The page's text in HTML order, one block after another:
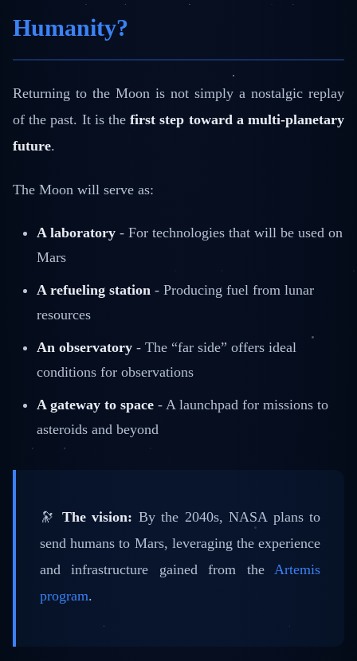
Humanity?
Returning to the Moon is not simply a nostalgic replay
of the past. It is thefirst step toward a multi-planetary
future.
The Moon will serve as:
A laboratory - For technologies that will be used on
Mars
A refueling station - Producing fuel from lunar
resources
An observatory - The “far side” offers ideal
conditions for observations
A gateway to space - A launchpad for missions to
asteroids and beyond
🔭 The vision: By the 2040s, NASA plans to
send humans to Mars, leveraging the experience
and infrastructure gained from the Artemis
program.